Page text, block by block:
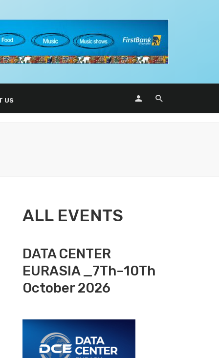
US
ALL EVENTS
DATA CENTER
EURASIA _7Th–10Th
October 2026